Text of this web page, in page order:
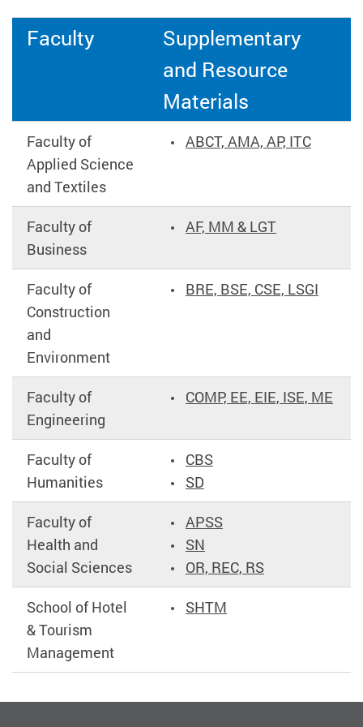
Faculty
Supplementary
and Resource
Materials
Faculty of
Applied Science
and Textiles
ABCT, AMA, AP, ITC
Faculty of
Business
AF, MM & LGT
Faculty of
Construction
and
Environment
BRE, BSE, CSE, LSGI
Faculty of
Engineering
COMP, EE, EIE, ISE, ME
Faculty of
Humanities
CBS
SD
Faculty of
Health and
Social Sciences
APSS
SN
OR, REC, RS
School of Hotel
& Tourism
Management
SHTM